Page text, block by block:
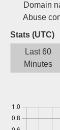
Domain
Abuse
Stats (UTC)
Last 60
Minutes